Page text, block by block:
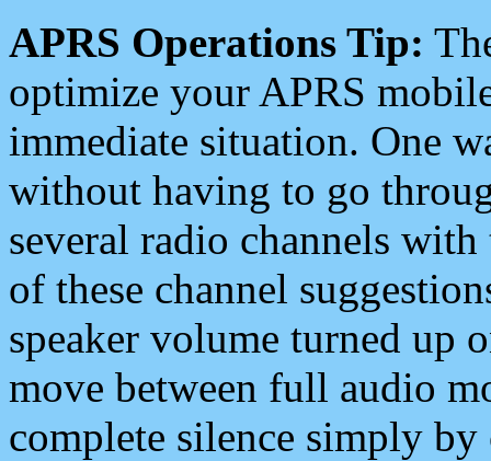
APRS Operations Tip:
optimize your APRS
immediate situation. One
without having to go
several radio channels
of these channel
speaker volume turned up
move between full audio
complete silence simply